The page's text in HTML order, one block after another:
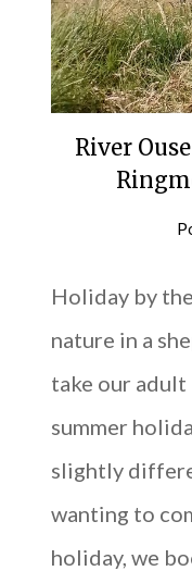
River
Holiday by
nature in a
take our adult
summer
slightly
wanting to
holiday, we